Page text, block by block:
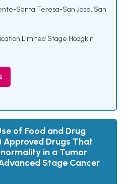
Santa Teresa-San Jose, San
Limited Stage Hodgkin
of Food and Drug
Drugs That
in a Tumor
Stage Cancer